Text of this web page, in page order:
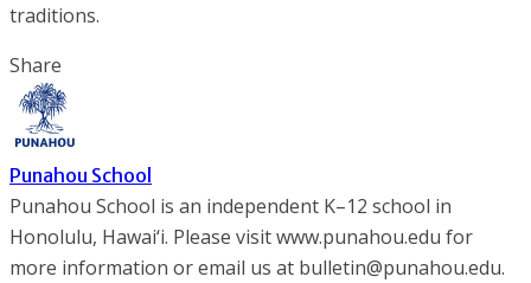
traditions.
Share
Punahou School
Punahou School is an independent K–12 school in
Honolulu, Hawai‘i. Please visit www.punahou.edu for
more information or email us at bulletin@punahou.edu.